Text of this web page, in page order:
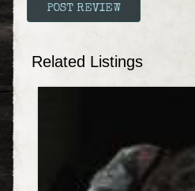
Related Listings